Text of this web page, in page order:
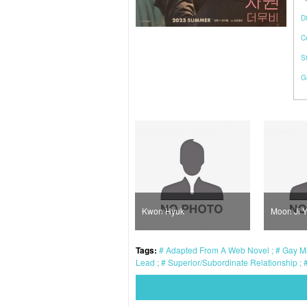
Moon Ji Yong
Tags: Adapted From A Web Novel
Gay
Lead
Superior/Subordinate Relationship